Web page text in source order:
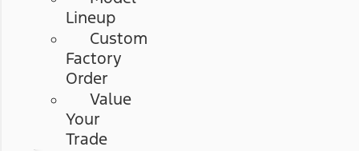
Lineup
Custom
Factory
Order
Value
Your
Trade